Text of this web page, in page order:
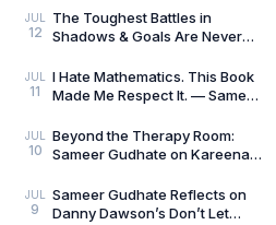
Jhuma Panda’s My L
JUL
12
The Toughest Battles in
Shadows & Goals Are Never
Sameer Gudhate Refl
JUL
11
I Hate Mathematics. This Book
Made Me Respect It. — Sameer
Villani’s Birt
JUL
10
Beyond the Therapy Room:
Sameer Gudhate on Kareena
Therapist: On Love and
JUL
9
Sameer Gudhate Reflects on
Danny Dawson’s Don’t Let